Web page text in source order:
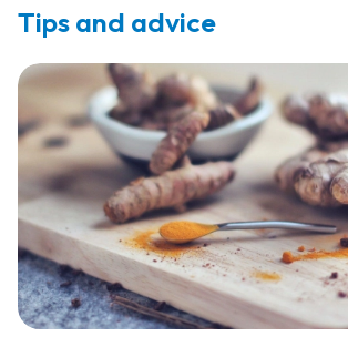
Tips and advice